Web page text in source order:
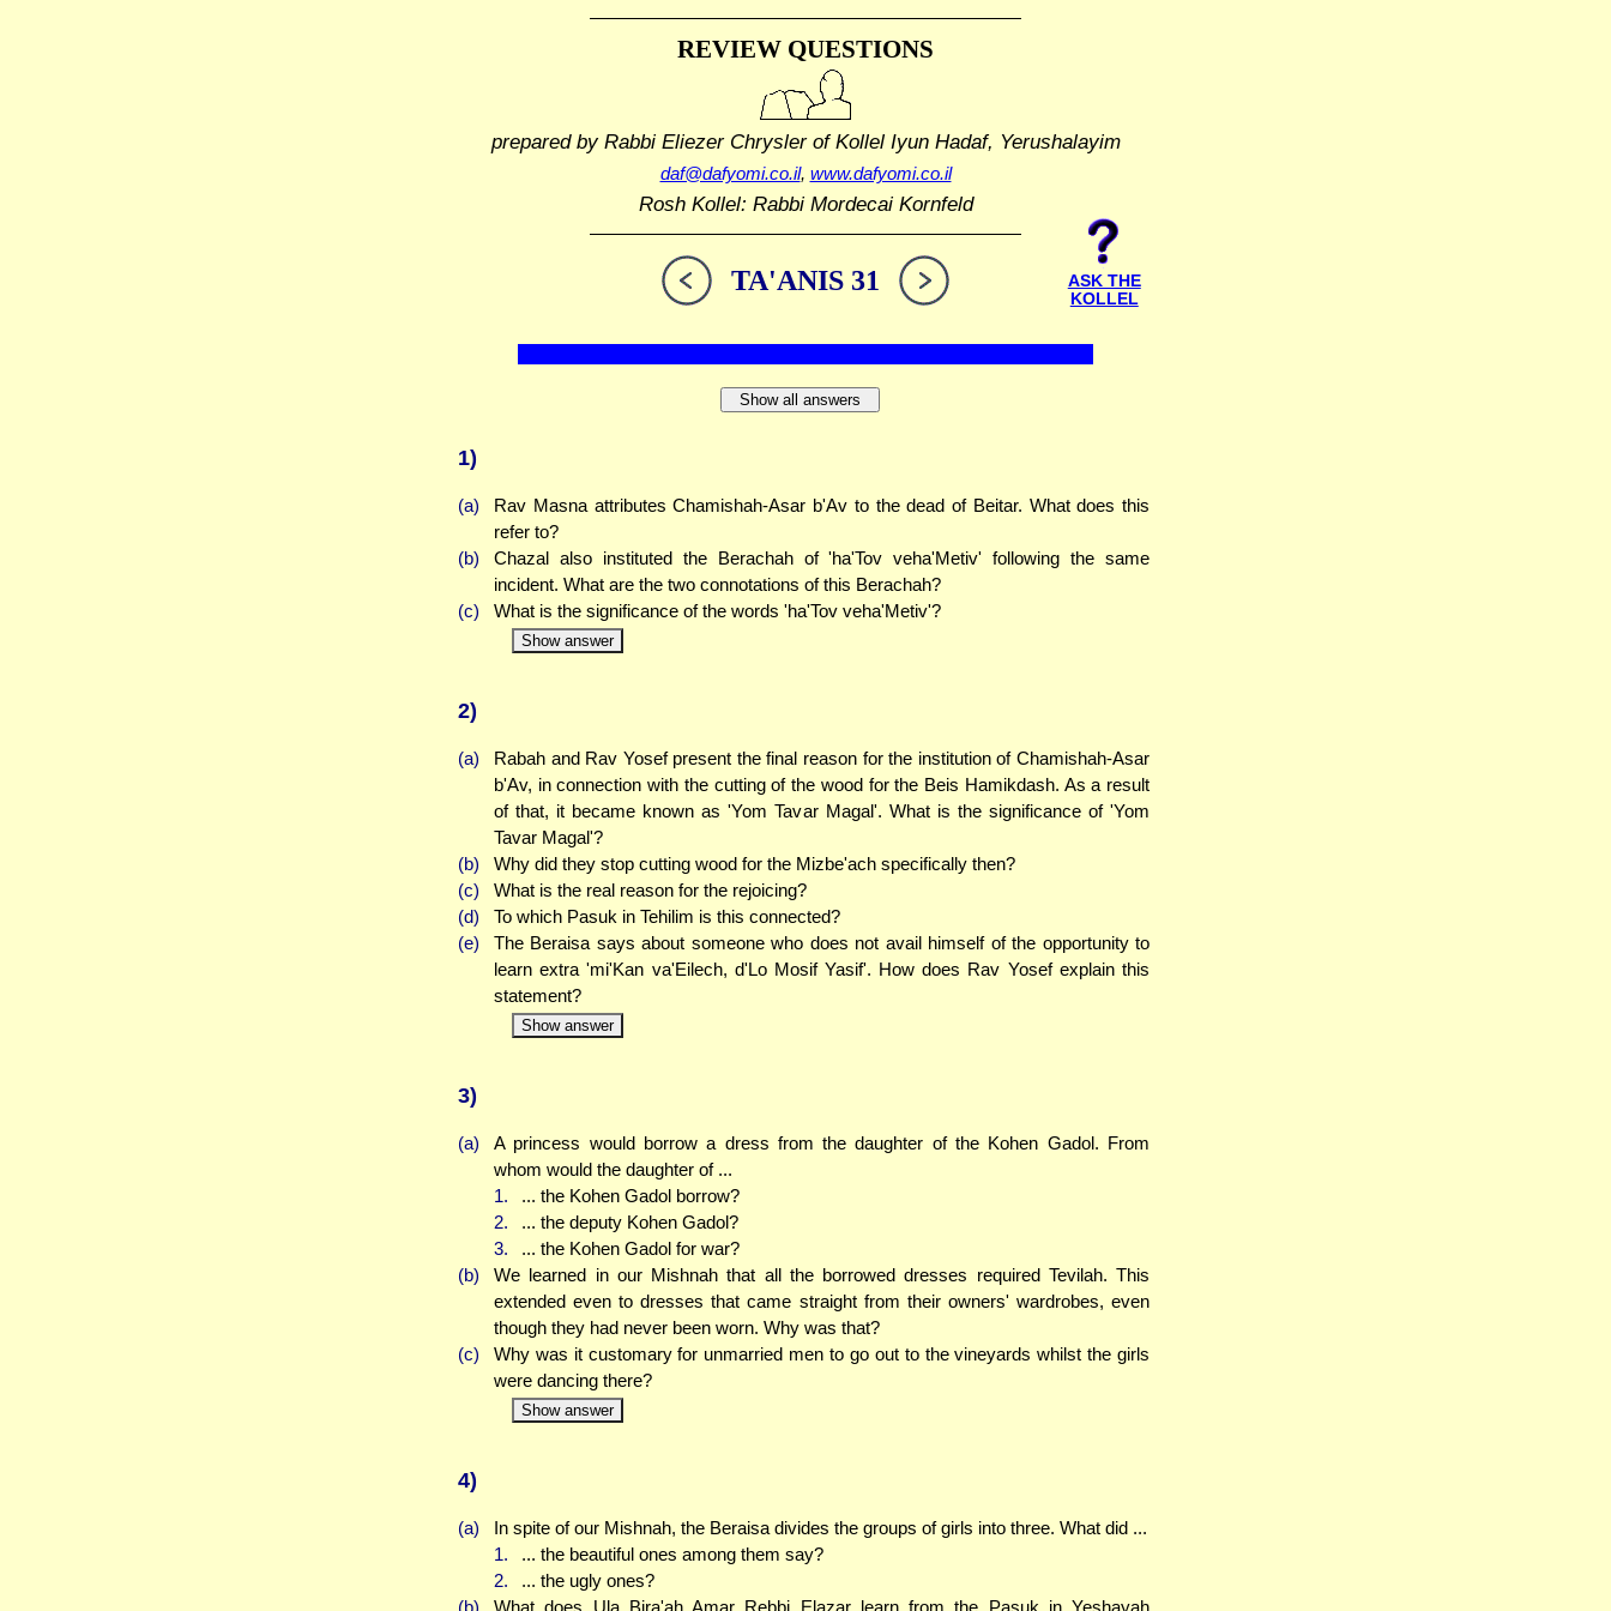
REVIEW QUESTIONS
prepared by Rabbi Eliezer Chryslerof Kollel Iyun Hadaf, Yerushalayim
daf@dafyomi.co.il, www.dafyomi.co.il
Rosh Kollel: Rabbi Mordecai Kornfeld
TA'ANIS 31
ASK THE
KOLLEL
Show all answers
1)
(a)
Rav Masna attributes Chamishah-Asar b'Av to the dead of Beitar. What does this
refer to?
(b)
Chazal also instituted the Berachah of 'ha'Tov veha'Metiv' following the same
incident. What are the two connotations of this Berachah?
(c)
What is the significance of the words 'ha'Tov veha'Metiv'?
Show answer
2)
(a)
Rabah and Rav Yosef present the final reason for the institution of Chamishah-Asar
b'Av, in connection with the cutting of the wood for the Beis Hamikdash. As a result
of that, it became known as 'Yom Tavar Magal'. What is the significance of 'Yom
Tavar Magal'?
(b)
Why did they stop cutting wood for the Mizbe'ach specifically then?
(c)
What is the real reason for the rejoicing?
(d)
To which Pasuk in Tehilim is this connected?
(e)
The Beraisa says about someone who does not avail himself of the opportunity to
learn extra 'mi'Kan va'Eilech, d'Lo Mosif Yasif'. How does Rav Yosef explain this
statement?
Show answer
3)
(a)
A princess would borrow a dress from the daughter of the Kohen Gadol. From
whom would the daughter of ...
1.
... the Kohen Gadol borrow?
2.
... the deputy Kohen Gadol?
3.
... the Kohen Gadol for war?
(b)
We learned in our Mishnah that all the borrowed dresses required Tevilah. This
extended even to dresses that came straight from their owners' wardrobes, even
though they had never been worn. Why was that?
(c)
Why was it customary for unmarried men to go out to the vineyards whilst the girls
were dancing there?
Show answer
4)
(a)
In spite of our Mishnah, the Beraisa divides the groups of girls into three. What did ...
1.
... the beautiful ones among them say?
2.
... the ugly ones?